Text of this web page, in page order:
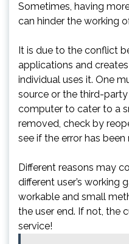
Sometimes, having
can hinder the working
It is due to the conflict
applications and
individual uses it. One
source or the third-
computer to cater to a
removed, check by
see if the error has been
Different reasons may
different user’s working
workable and small
the user end. If not, the
service!